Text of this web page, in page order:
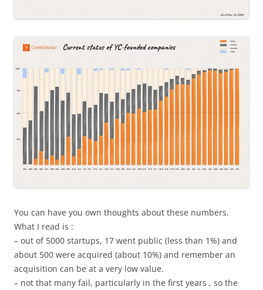
You can have you own thoughts about these numbers.
What I read is :
– out of 5000 startups, 17 went public (less than 1%) and
about 500 were acquired (about 10%) and remember an
acquisition can be at a very low value.
– not that many fail, particularly in the first years , so the